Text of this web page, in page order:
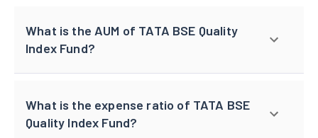
What is the AUM of TATA BSE Quality
Index Fund?
What is the expense ratio of TATA BSE
Quality Index Fund?